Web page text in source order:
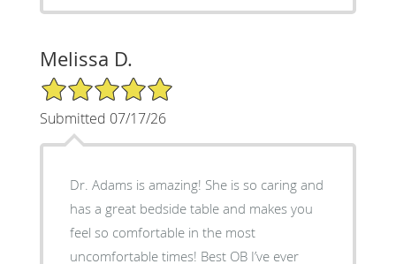
Melissa D.
5/5 Star Rating
Submitted 07/17/26
Dr. Adams is amazing! She is so caring and
has a great bedside table and makes you
feel so comfortable in the most
uncomfortable times! Best OB I’ve ever